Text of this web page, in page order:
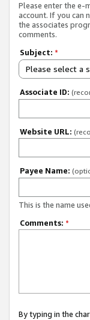
Please enter the e-
account. If you can
the associates
comments.
Subject: *
Please select a
Associate ID:
Website URL:
Payee Name:
This is the name
Comments: *
By typing in the